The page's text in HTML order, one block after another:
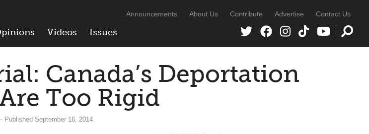
Videos Issues
Announcements About Us Contribute Advertise Contact Us
Canada’s Deportation
Too Rigid
Published September 16, 2014